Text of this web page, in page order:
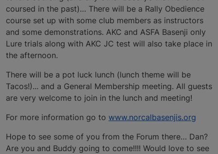
coursed in the past)… There will be a Rally Obedience
course set up with some club members as instructors
and some demonstrations. AKC and ASFA Basenji only
Lure trials along with AKC JC test will also take place in
the afternoon.
There will be a pot luck lunch (lunch theme will be
Tacos!)... and a General Membership meeting. All guests
are very welcome to join in the lunch and meeting!
For more information go to www.norcalbasenjis.org
Hope to see some of you from the Forum there… Dan?
Are you and Buddy going to come!!!! Would love to see